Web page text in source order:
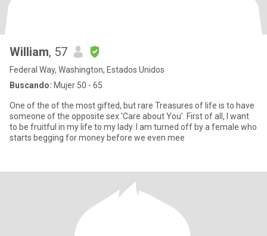
William, 57
Federal Way, Washington, Estados Unidos
Buscando: Mujer 50 - 65
One of the of the most gifted, but rare Treasures of life is to have
someone of the opposite sex 'Care about You'. First of all, I want
to be fruitful in my life to my lady. I am turned off by a female who
starts begging for money before we even mee